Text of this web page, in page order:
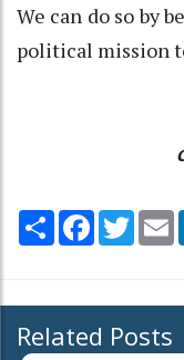
We can do so by
political mission
Share Facebook
Related Posts